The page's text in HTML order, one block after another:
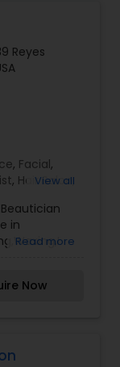
bookings
ONLY
Reyes
, Facial,
, Hair Salon,
View all
in
Read more
Now